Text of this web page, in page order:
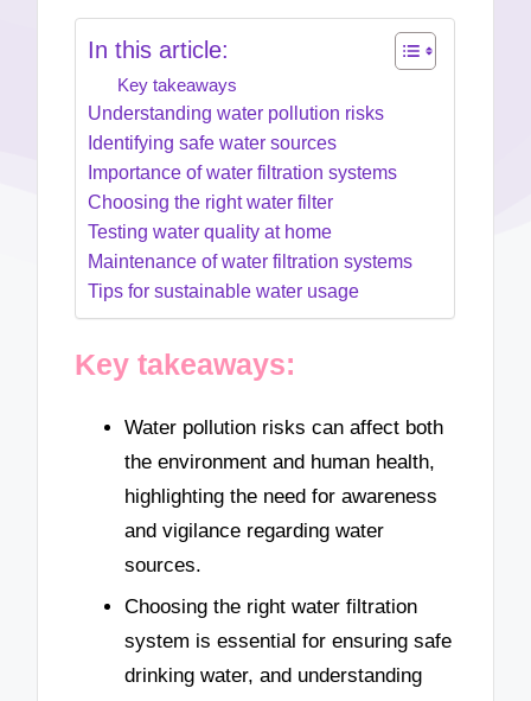
In this article:
Key takeaways
Understanding water pollution risks
Identifying safe water sources
Importance of water filtration systems
Choosing the right water filter
Testing water quality at home
Maintenance of water filtration systems
Tips for sustainable water usage
Key takeaways:
Water pollution risks can affect both
the environment and human health,
highlighting the need for awareness
and vigilance regarding water
sources.
Choosing the right water filtration
system is essential for ensuring safe
drinking water, and understanding